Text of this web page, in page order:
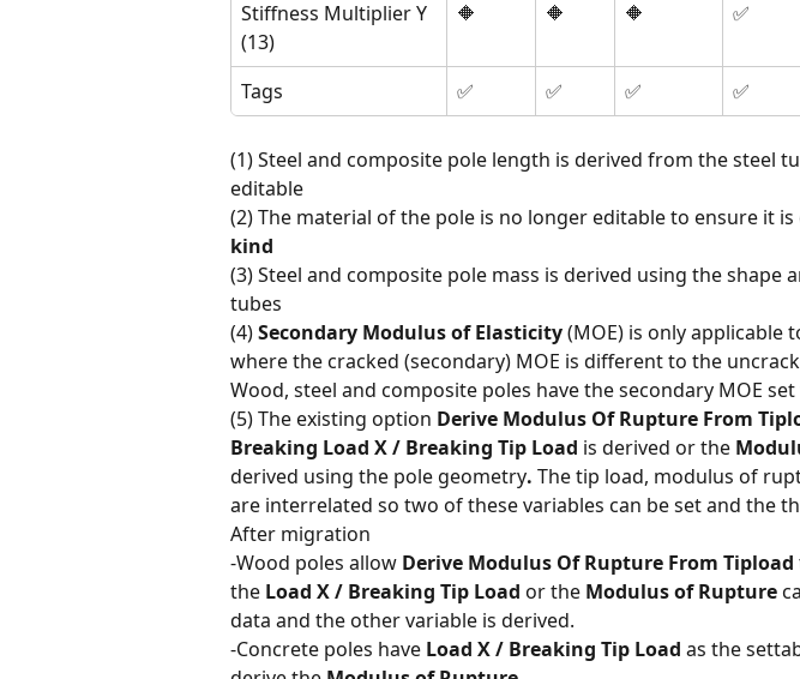
Stiffness Multiplier Y
(13)
🔶 🔶 🔶 ✅
Tags ✅ ✅ ✅ ✅
(1) Steel and composite pole length is derived from the steel
editable
(2) The material of the pole is no longer editable to ensure it
kind
(3) Steel and composite pole mass is derived using the shape
tubes
(4) Secondary Modulus of Elasticity (MOE) is only applicable
where the cracked (secondary) MOE is different to the
Wood, steel and composite poles have the secondary MOE
(5) The existing option Derive Modulus Of Rupture From
Breaking Load X / Breaking Tip Load is derived or the
derived using the pole geometry. The tip load, modulus of
are interrelated so two of these variables can be set and the
After migration
-Wood poles allow Derive Modulus Of Rupture From Tipload
the Load X / Breaking Tip Load or the Modulus of Rupture
data and the other variable is derived.
-Concrete poles have Load X / Breaking Tip Load as the